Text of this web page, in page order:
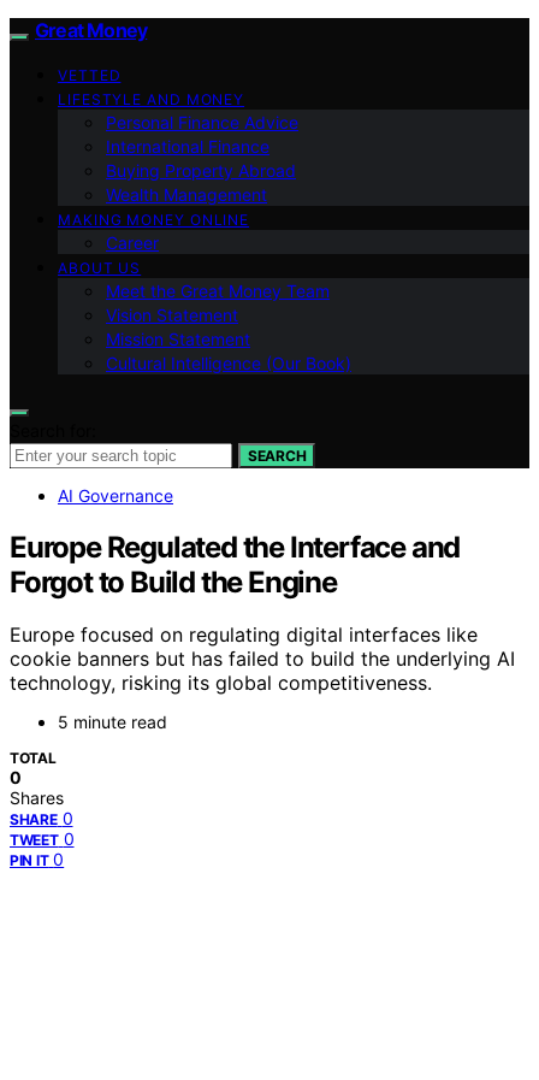
Great Money
VETTED
LIFESTYLE AND MONEY
Personal Finance Advice
International Finance
Buying Property Abroad
Wealth Management
MAKING MONEY ONLINE
Career
ABOUT US
Meet the Great Money Team
Vision Statement
Mission Statement
Cultural Intelligence (Our Book)
SEARCH
AI Governance
Europe Regulated the Interface and
Forgot to Build the Engine
Europe focused on regulating digital interfaces like
cookie banners but has failed to build the underlying AI
technology, risking its global competitiveness.
5 minute read
TOTAL
0
Shares
SHARE 0
TWEET 0
PIN IT 0